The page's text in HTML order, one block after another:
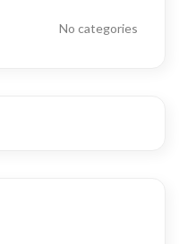
No categories